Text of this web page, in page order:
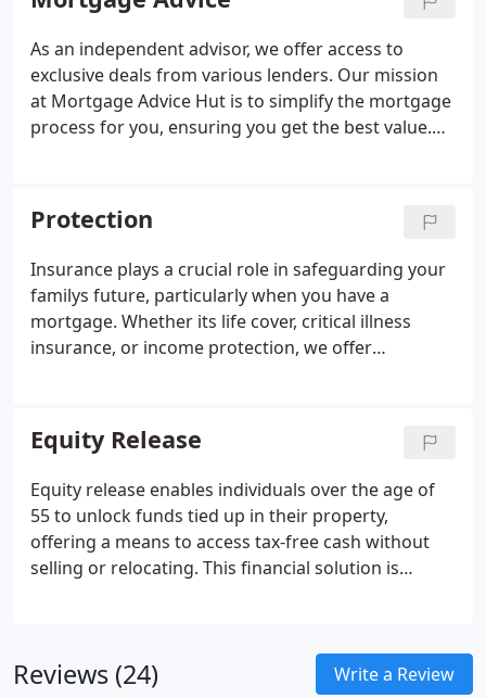
As an independent advisor, we offer access to
exclusive deals from various lenders. Our mission
at Mortgage Advice Hut is to simplify the mortgage
process for you, ensuring you get the best value.
Protection
Insurance plays a crucial role in safeguarding your
familys future, particularly when you have a
mortgage. Whether its life cover, critical illness
insurance, or income protection, we offer
of products available and secure the right
protection for you and your loved ones.
Equity Release
Equity release enables individuals over the age of
55 to unlock funds tied up in their property,
offering a means to access tax-free cash without
selling or relocating. This financial solution is
enhancements, or supporting relatives financially.
Reviews (24) Write a Review